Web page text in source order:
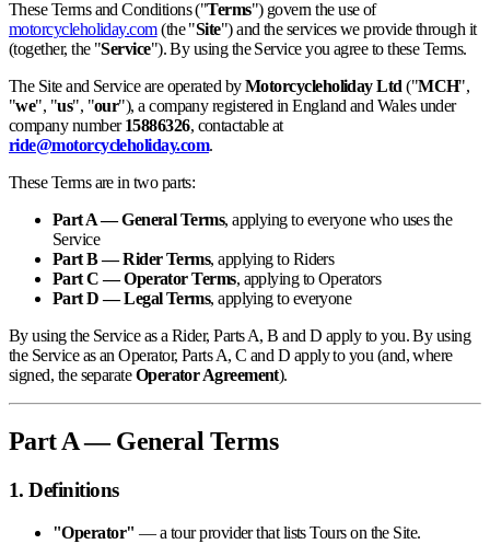
These Terms and Conditions ("Terms") govern the use of
motorcycleholiday.com(the "Site") and the services we provide through it
(together, the "Service"). By using the Service you agree to these Terms.
The Site and Service are operated byMotorcycleholiday Ltd("MCH",
"we", "us", "our"), a company registered in England and Wales under
company number15886326, contactable at
ride@motorcycleholiday.com.
These Terms are in two parts:
Part A — General Terms, applying to everyone who uses the
Service
Part B — Rider Terms, applying to Riders
Part C — Operator Terms, applying to Operators
Part D — Legal Terms, applying to everyone
By using the Service as a Rider, Parts A, B and D apply to you. By using
the Service as an Operator, Parts A, C and D apply to you (and, where
signed, the separateOperator Agreement).
Part A — General Terms
1. Definitions
"Operator" — a tour provider that lists Tours on the Site.